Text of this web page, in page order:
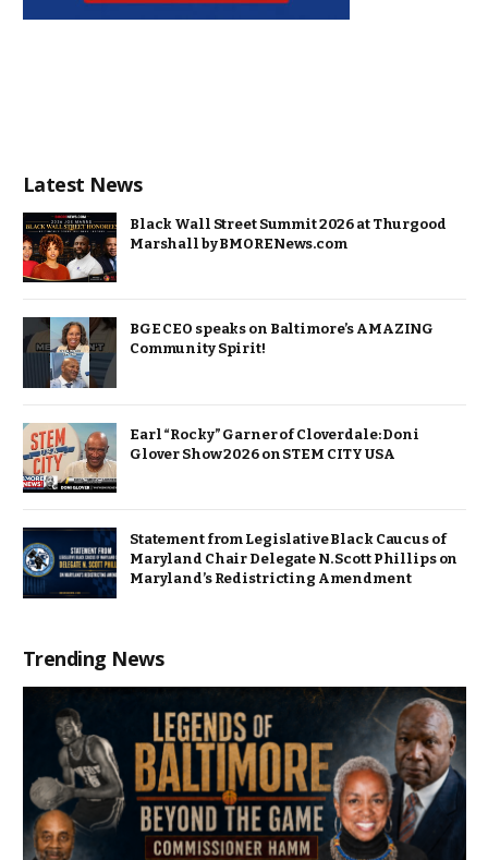
Latest News
Black Wall Street Summit 2026 at Thurgood
Marshall by BMORENews.com
BGE CEO speaks on Baltimore’s AMAZING
Community Spirit!
Earl “Rocky” Garner of Cloverdale: Doni
Glover Show 2026 on STEM CITY USA
Statement from Legislative Black Caucus of
Maryland Chair Delegate N. Scott Phillips on
Maryland’s Redistricting Amendment
Trending News